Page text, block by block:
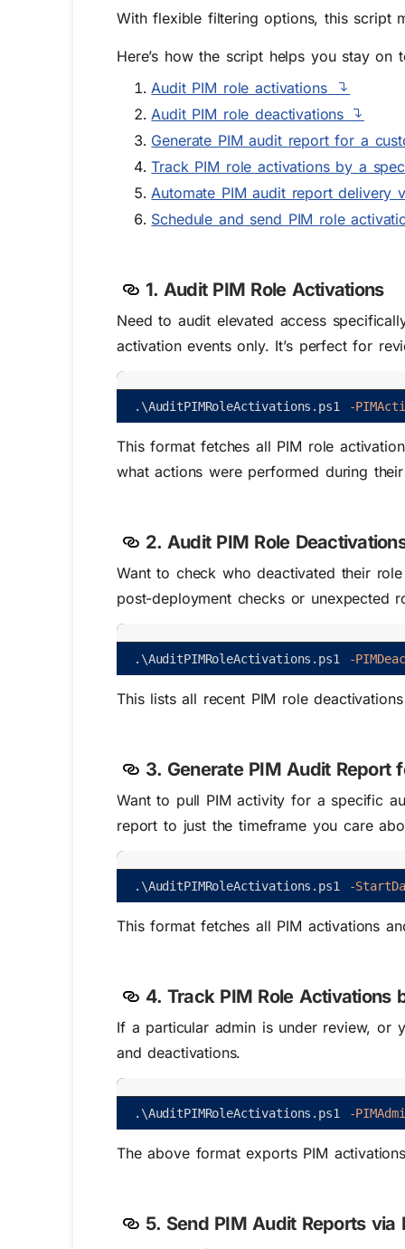
With flexible filtering options, this script
Here’s how the script helps you stay
Audit PIM role activations
Audit PIM role deactivations
Generate PIM audit report for a
Track PIM role activations by a
Automate PIM audit report delivery
Schedule and send PIM role
1. Audit PIM Role Activations
Need to audit elevated access
activation events only. It’s perfect for
. \AuditPIMRoleActivations . ps1 -
Thisformatfetches all PIM role
what actions were performed during
2. Audit PIM Role
Want to check who deactivated their
post-deployment checks or unexpected
. \AuditPIMRoleActivations . ps1 -
This lists all recent PIM role
3. Generate PIM Audit Report
Want to pull PIM activity for a specific
report to just the timeframe you care
. \AuditPIMRoleActivations . ps1 -
This format fetches all PIM activations
4. Track PIM Role Activations
If a particular admin is under review, or
and deactivations.
. \AuditPIMRoleActivations . ps1 -
The above format exports PIM
5. Send PIM Audit Reports via